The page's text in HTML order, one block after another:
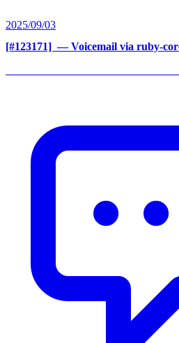
2025/09/03
[#123171] ‍ — Voicemail via ruby-